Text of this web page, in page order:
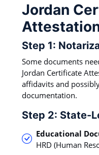
Jordan
Step 1:
Some documents
Jordan Certificate
affidavits and
documentation.
Step 2: State-
Educational
HRD (Human